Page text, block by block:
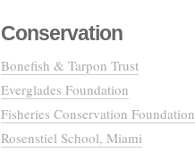
Conservation
Bonefish & Tarpon Trust
Everglades Foundation
Fisheries Conservation Foundation
Rosenstiel School, Miami